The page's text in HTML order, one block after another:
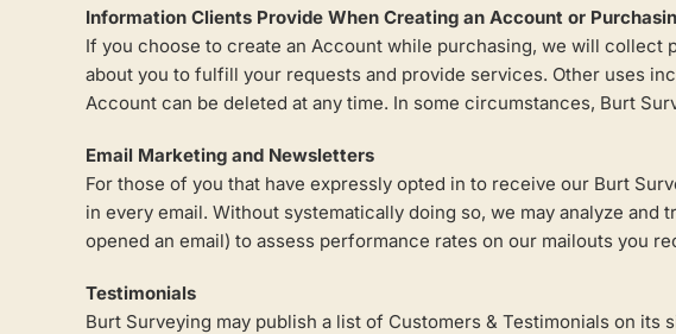
Information Clients Provide When Creating an Account or
If you choose to create an Account while purchasing, we will
about you to fulfill your requests and provide services. Other uses
Account can be deleted at any time. In some circumstances, Burt
Email Marketing and Newsletters
For those of you that have expressly opted in to receive our Burt
in every email. Without systematically doing so, we may analyze
opened an email) to assess performance rates on our mailouts you
Testimonials
Burt Surveying may publish a list of Customers & Testimonials on